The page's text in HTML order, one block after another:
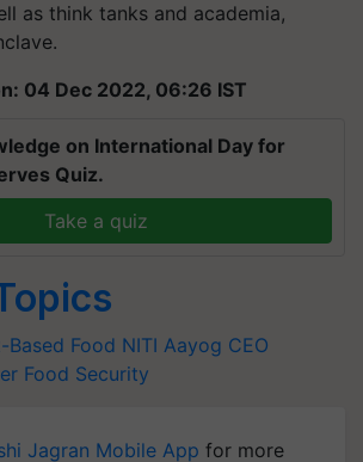
as think tanks and academia,
04 Dec 2022, 06:26 IST
on International Day for
Quiz.
Take a quiz
Based Food NITI Aayog CEO
Food Security
Jagran Mobile App for more